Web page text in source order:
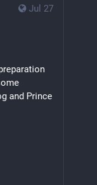
Jul 27
and Prince